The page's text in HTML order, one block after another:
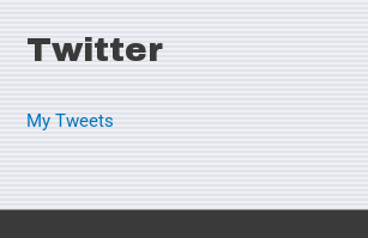
Twitter
My Tweets